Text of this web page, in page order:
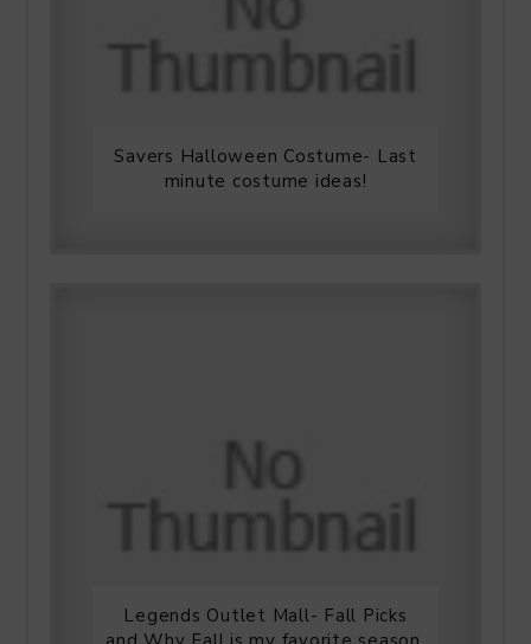
Savers Halloween Costume- Last
minute costume ideas!
Legends Outlet Mall- Fall Picks